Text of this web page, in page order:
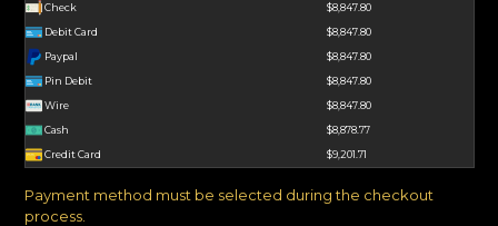
Check
$8,847.80
Debit Card
$8,847.80
Paypal
$8,847.80
Pin Debit
$8,847.80
Wire
$8,847.80
Cash
$8,878.77
Credit Card
$9,201.71
Payment method must be selected during the checkout
process.